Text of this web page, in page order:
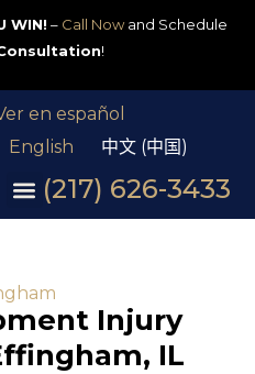
WIN! – Call Nowand Schedule
!
en español
English 中文 (中国)
(217) 626-3433
Injury
IL